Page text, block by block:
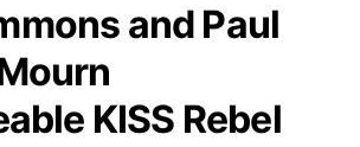
and Paul
KISS Rebel